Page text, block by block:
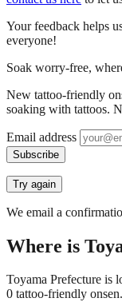
Your feedback helps
everyone!
Soak worry-free,
New tattoo-friendly
soaking with tattoos.
Email address
Subscribe
Try again
We email a
Where is
Toyama Prefecture is
0 tattoo-friendly onsen.